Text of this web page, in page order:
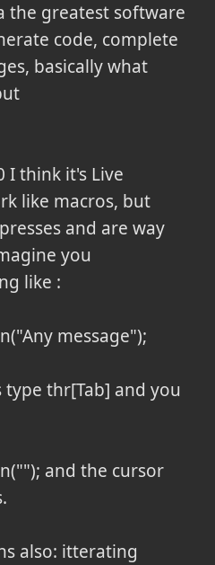
the greatest software
code, complete
basically what
I think it's Live
like macros, but
and are way
you
like :
message");
thr[Tab] and you
and the cursor
also: itterating